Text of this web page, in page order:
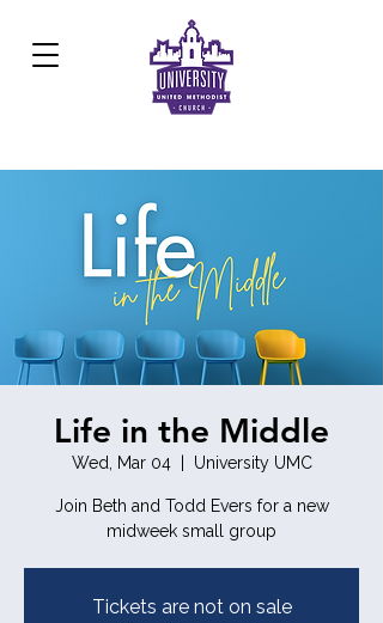
Development Center:817.926.8706
Life in the Middle
Wed, Mar 04
  |
University UMC
Join Beth and Todd Evers for a new
midweek small group
Tickets are not on sale